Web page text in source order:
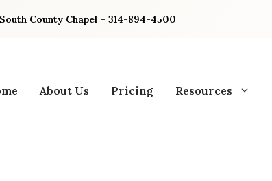
South County Chapel – 314-894-4500
About Us Pricing Resources